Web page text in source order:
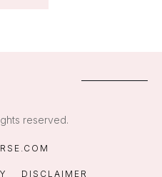
reserved.
DISCLAIMER